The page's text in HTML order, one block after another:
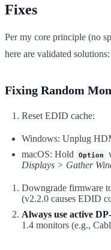
Fixes
Per my core principle (no
here are validated solutions:
Fixing Random
Reset EDID cache:
Windows: Unplug
macOS: Hold
Option
Displays > Gather
Downgrade firmware
(v2.2.0 causes EDID
Always use active
1.4 monitors (e.g.,